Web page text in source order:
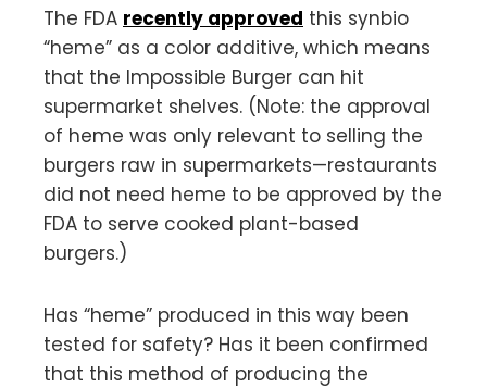
The FDA recently approved this synbio
“heme” as a color additive, which means
that the Impossible Burger can hit
supermarket shelves. (Note: the approval
of heme was only relevant to selling the
burgers raw in supermarkets—restaurants
did not need heme to be approved by the
FDA to serve cooked plant-based
burgers.)
Has “heme” produced in this way been
tested for safety? Has it been confirmed
that this method of producing the